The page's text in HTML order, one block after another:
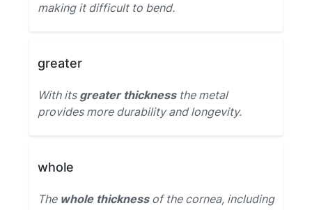
making it difficult to bend.
greater
With its greater thicknessthe metal
provides more durability and longevity.
whole
The whole thicknessof the cornea, including